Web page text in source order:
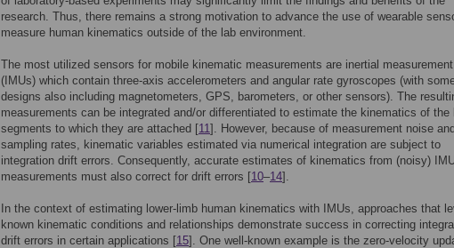
research. Thus, there remains a strong motivation to advance the use of wearable
measure human kinematics outside of the lab environment.
The most utilized sensors for mobile kinematic measurements are inertial
(IMUs) which contain three-axis accelerometers and angular rate gyroscopes (with
designs also including magnetometers, GPS, barometers, or other sensors). The
measurements can be integrated and/or differentiated to estimate the kinematics of the
segments to which they are attached [11]. However, because of measurement noise
sampling rates, kinematic variables estimated via numerical integration are subject to
integration drift errors. Consequently, accurate estimates of kinematics from (noisy)
measurements must also correct for drift errors [10–14].
In the context of estimating lower-limb human kinematics with IMUs, approaches that
known kinematic conditions and relationships demonstrate success in correcting
drift errors in certain applications [15]. One well-known example is the zero-velocity